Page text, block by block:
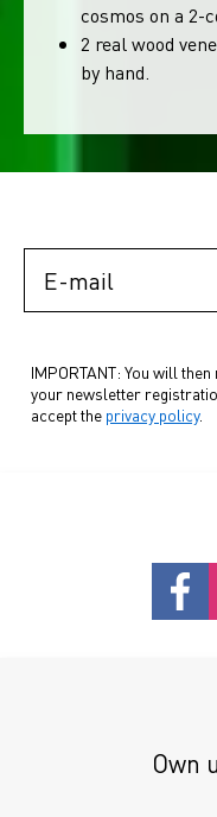
cosmos on a 2-
2 real wood
by hand.
IMPORTANT: You will
your newsletter
accept the privacy policy.
Own